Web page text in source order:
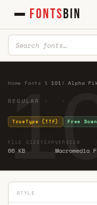
FONTSBIN
Home Fonts 1 ·101! Alpha
REGULAR · ·
TrueType (TTF) Free
FILE SIZE
66 KB
YEAR VERSION
Macromedia F
STYLE